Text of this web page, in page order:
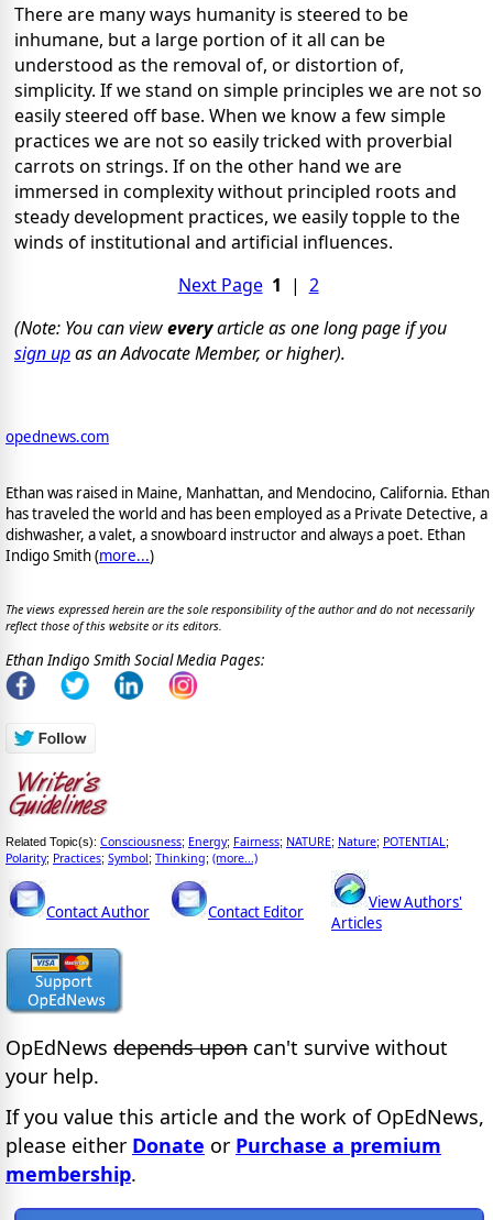
There are many ways humanity is steered to be
inhumane, but a large portion of it all can be
understood as the removal of, or distortion of,
simplicity. If we stand on simple principles we are not so
easily steered off base. When we know a few simple
practices we are not so easily tricked with proverbial
carrots on strings. If on the other hand we are
immersed in complexity without principled roots and
steady development practices, we easily topple to the
winds of institutional and artificial influences.
Next Page 1 | 2
(Note: You can vieweveryarticle as one long page if you
sign upas an Advocate Member, or higher).
opednews.com
Ethan was raised in Maine, Manhattan, and Mendocino, California. Ethan
has traveled the world and has been employed as a Private Detective, a
dishwasher, a valet, a snowboard instructor and always a poet. Ethan
Indigo Smith (more...)
The views expressed herein are the sole responsibility of the author and do not necessarily
reflect those of this website or its editors.
Ethan Indigo Smith Social Media Pages:
Related Topic(s): Consciousness; Energy; Fairness; NATURE; Nature; POTENTIAL;
Polarity; Practices; Symbol; Thinking; (more...)
Contact Author Contact Editor
View Authors'
Articles
OpEdNews depends upon can't survive without
your help.
If you value this article and the work of OpEdNews,
please either Donate or Purchase a premium
membership.